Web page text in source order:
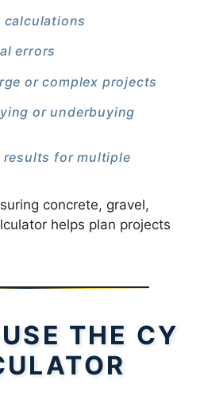
calculations
errors
or complex projects
or underbuying
for multiple
concrete, gravel,
helps plan projects
THE CY